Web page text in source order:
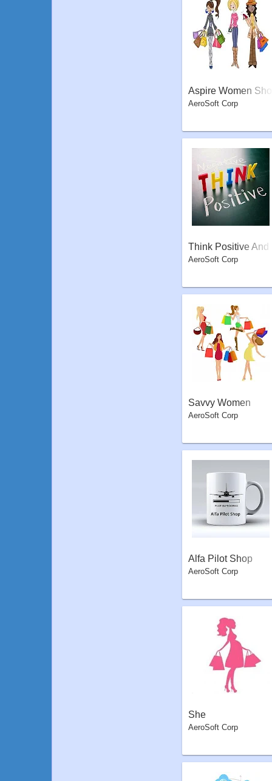
Aspire Women Sho
pper
AeroSoft Corp
Think Positive And
Fly High
AeroSoft Corp
Savvy Women
AeroSoft Corp
Alfa Pilot Shop
AeroSoft Corp
She
AeroSoft Corp